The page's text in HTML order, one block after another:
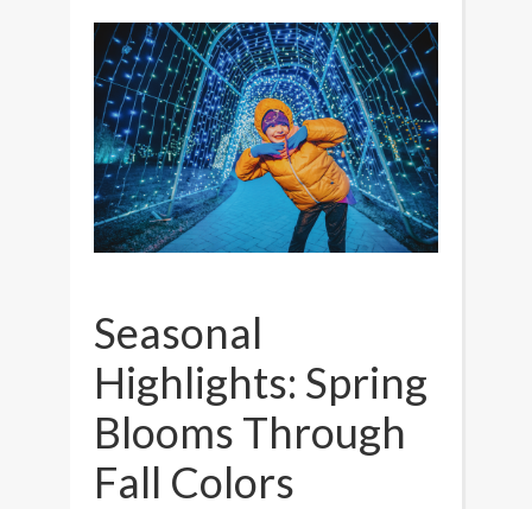
Seasonal
Highlights: Spring
Blooms Through
Fall Colors